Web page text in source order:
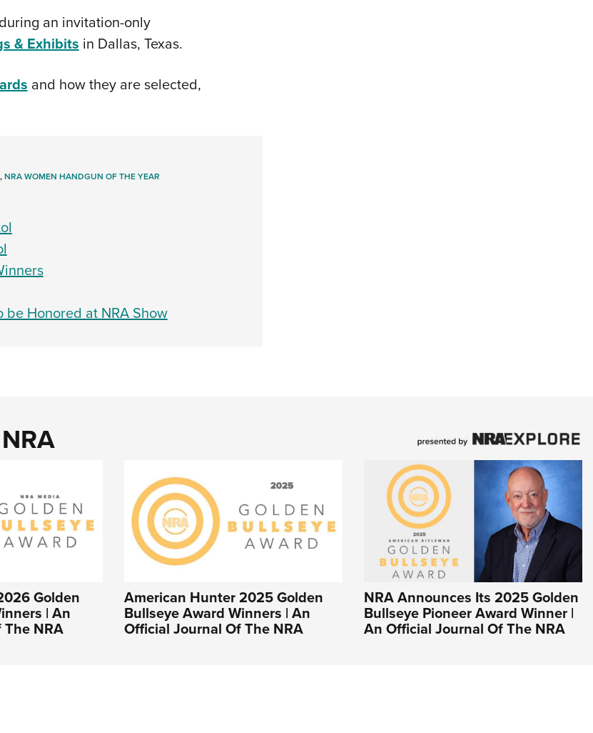
an invitation-only
& Exhibitsin Dallas, Texas.
and how they are selected,
,NRA WOMEN HANDGUN OF THE YEAR
Honored at NRA Show
Golden
| An
NRA
American Hunter 2025 Golden
Bullseye Award Winners | An
Official Journal Of The NRA
NRA Announces Its 2025 Golden
Bullseye Pioneer Award Winner |
An Official Journal Of The NRA